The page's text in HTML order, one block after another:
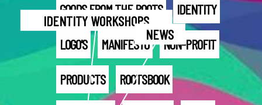
IDENTITY WORKSHOPS
NEWS
GOODS FROM THE ROOTS IDENTITY
LOGO'S MANIFESTO NON-PROFIT
PRODUCTS ROOTSBOOK